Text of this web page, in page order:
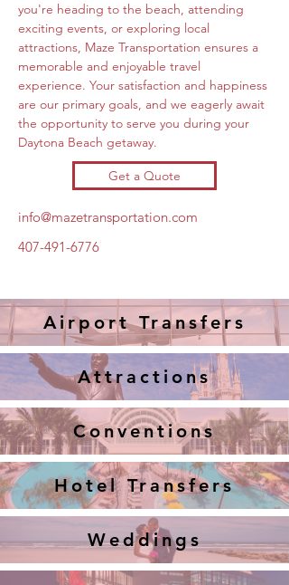
you're heading to the beach, attending
exciting events, or exploring local
attractions, Maze Transportation ensures a
memorable and enjoyable travel
experience. Your satisfaction and happiness
are our primary goals, and we eagerly await
the opportunity to serve you during your
Daytona Beach getaway.
Get a Quote
info@mazetransportation.com
407-491-6776
Airport Transfers
Attractions
Conventions
Hotel Transfers
Weddings